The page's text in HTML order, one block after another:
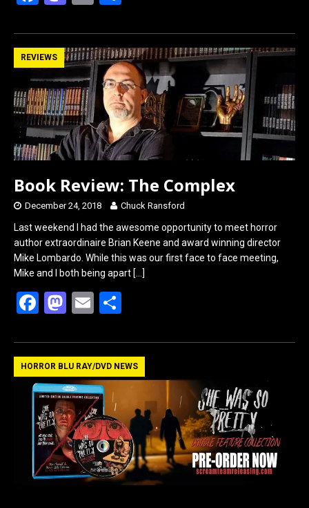
ce
b
o
o
k
st
o
d
o
n
ail ar
e
REVIEWS
Book Review: The Complex
December 24, 2018 Chuck Ransford
Last weekend I had the awesome opportunity to meet horror
author extraordinaire Brian Keene and award winning director
Mike Lombardo. While this was our first face to face meeting,
Mike and I both being apart […]
F
ce
b
o
o
k
M
st
o
d
o
n
E
ail ar
e
HORROR BLU RAY/DVD NEWS